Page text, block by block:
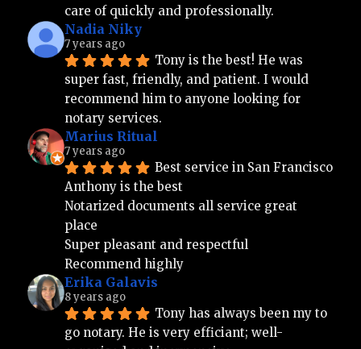
care of quickly and professionally.
Nadia Niky
7 years ago
Tony is the best! He was
super fast, friendly, and patient. I would
recommend him to anyone looking for
notary services.
Marius Ritual
7 years ago
Anthony is the best
Notarized documents all service great
place
Super pleasant and respectful
Recommend highly
Erika Galavis
8 years ago
Tony has always been my to
go notary. He is very efficiant; well-